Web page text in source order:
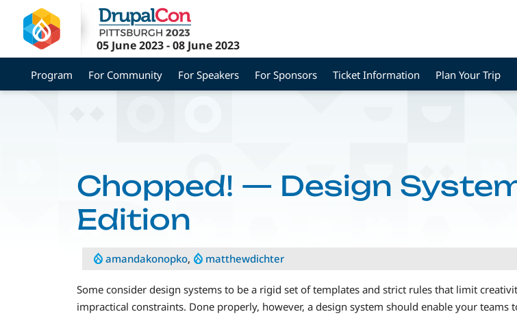
main
content
05 June 2023-08 June 2023
Program For Community For Speakers For Sponsors Ticket Information Plan Your Trip
Chopped! — Design
Edition
amandakonopko, matthewdichter
Some consider design systems to be a rigid set of templates and strict rules that limit
impractical constraints. Done properly, however, a design system should enable your teams